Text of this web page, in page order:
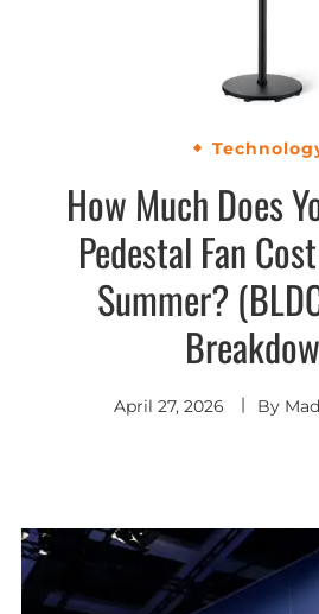
How Much Does
Pedestal Fan
Summer?
April 27, 2026 By